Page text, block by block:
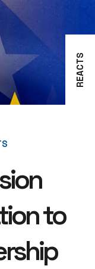
REACTS
to